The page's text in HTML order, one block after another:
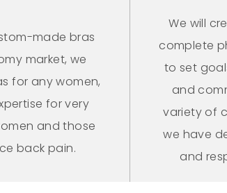
made bras
market, we
for any women,
for very
and those
back pain.
We will
complete
to set
and
variety of
we have
and